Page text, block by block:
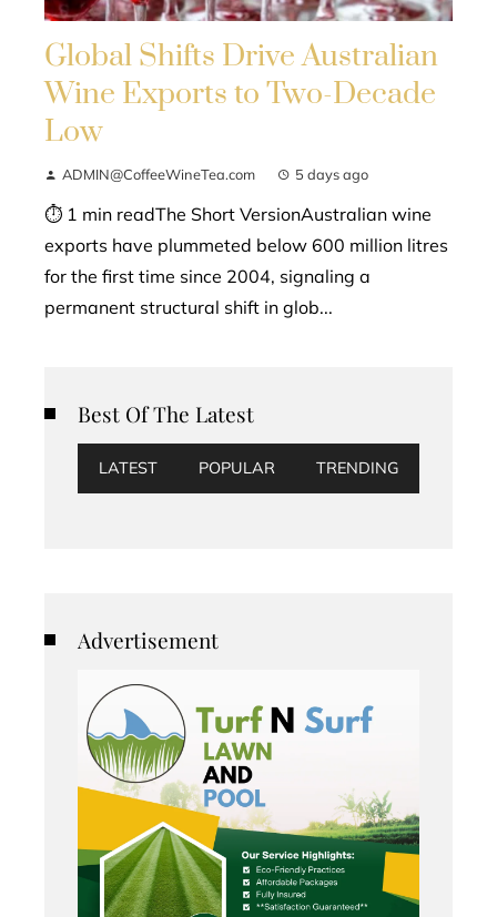
Global Shifts Drive Australian
Wine Exports to Two-Decade
Low
ADMIN@CoffeeWineTea.com 5 days ago
⏱ 1 min readThe Short VersionAustralian wine
exports have plummeted below 600 million litres
for the first time since 2004, signaling a
permanent structural shift in glob...
Best Of The Latest
LATEST POPULAR TRENDING
Advertisement